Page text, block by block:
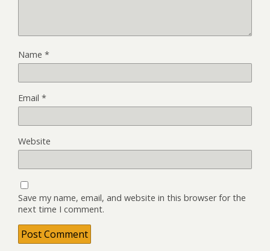
Name *
Email *
Website
Save my name, email, and website in this browser for the
next time I comment.